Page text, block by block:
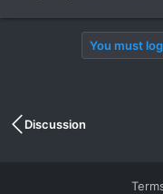
You must
Discussion